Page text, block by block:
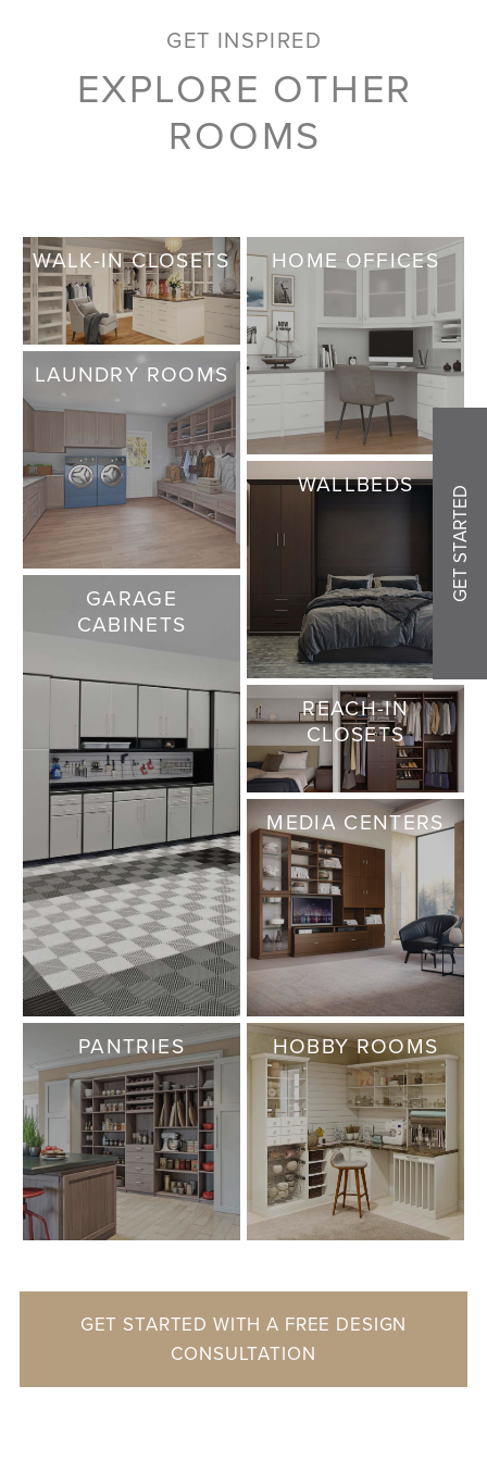
GET INSPIRED
EXPLORE OTHER
ROOMS
WALK-IN CLOSETS HOME OFFICES
LAUNDRY ROOMS
WALLBEDS
GARAGE
CABINETS
REACH-IN
CLOSETS
MEDIA CENTERS
PANTRIES HOBBY ROOMS
GET STARTED WITH A FREE DESIGN
CONSULTATION
GET STARTED